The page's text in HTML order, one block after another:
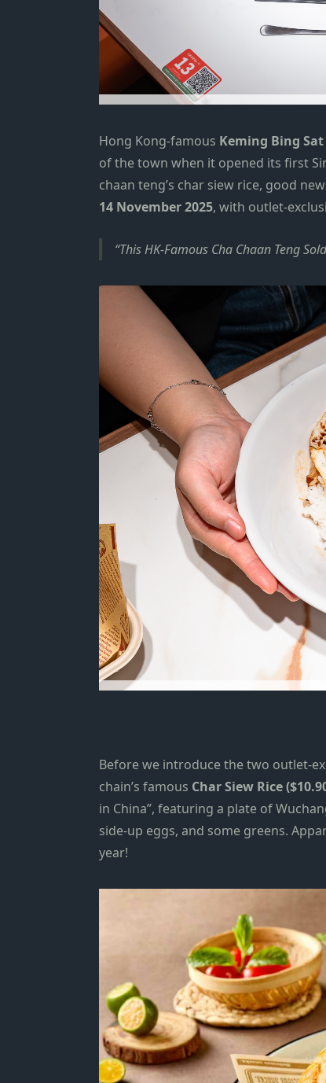
Hong Kong-famous Keming Bing Sat
of the town when it opened its first
chaan teng’s char siew rice, good
14 November 2025, with outlet-
This HK-Famous Cha Chaan Teng
Before we introduce the two outlet-
chain’s famous Char Siew Rice
in China”, featuring a plate of
side-up eggs, and some greens.
year!